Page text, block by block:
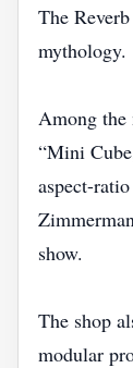
The
mythology.
Among
“Mini
aspect-
show.
The shop
modular